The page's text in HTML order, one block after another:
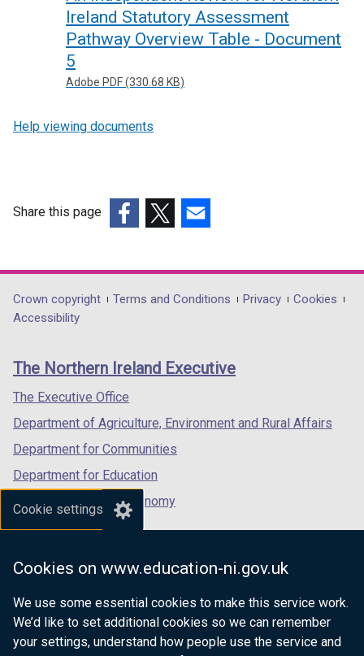
Cookie settings
Cookies on www.education-ni.gov.uk
We use some essential cookies to make this service work.
We’d like to set additional cookies so we can remember
your settings, understand how people use the service and
Ireland Statutory Assessment
Pathway Overview Table - Document
5
Adobe PDF (330.68 KB)
Help viewing documents
Share this page
opens
in
/
tab)
opens
in
/
opens
in
/
Department
footer
links
Crown copyright Terms and Conditions Privacy
Cookies
Accessibility
The Northern Ireland Executive
The Executive Office
Department of Agriculture, Environment and Rural Affairs
Department for Communities
Department for Education
Department for the Economy
Department of Finance
Department for Health
Department of Justice